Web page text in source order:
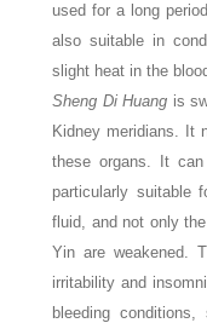
used for a long
also suitable in
slight heat in the
Sheng Di Huang is
Kidney meridians. It
these organs. It
particularly suitable
fluid, and not only
Yin are weakened.
irritability and
bleeding